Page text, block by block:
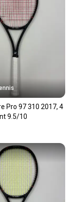
Pro 97 310 2017, 4
9.5/10